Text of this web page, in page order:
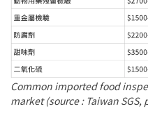
Common imported food
market (source : Taiwan